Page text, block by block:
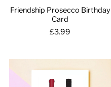
Friendship Prosecco Birthday
Card
£3.99